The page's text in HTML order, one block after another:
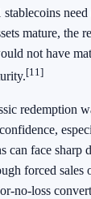
mature, the
not have
[11]
redemption
can face sharp
forced sales
no-loss